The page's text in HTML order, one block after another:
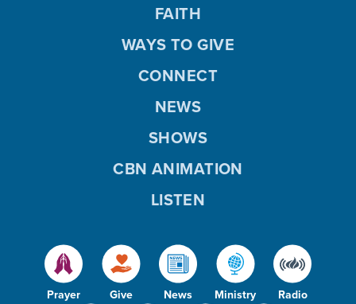
Prayer Give News Ministry Radio
FAITH
WAYS TO GIVE
CONNECT
NEWS
SHOWS
CBN ANIMATION
LISTEN